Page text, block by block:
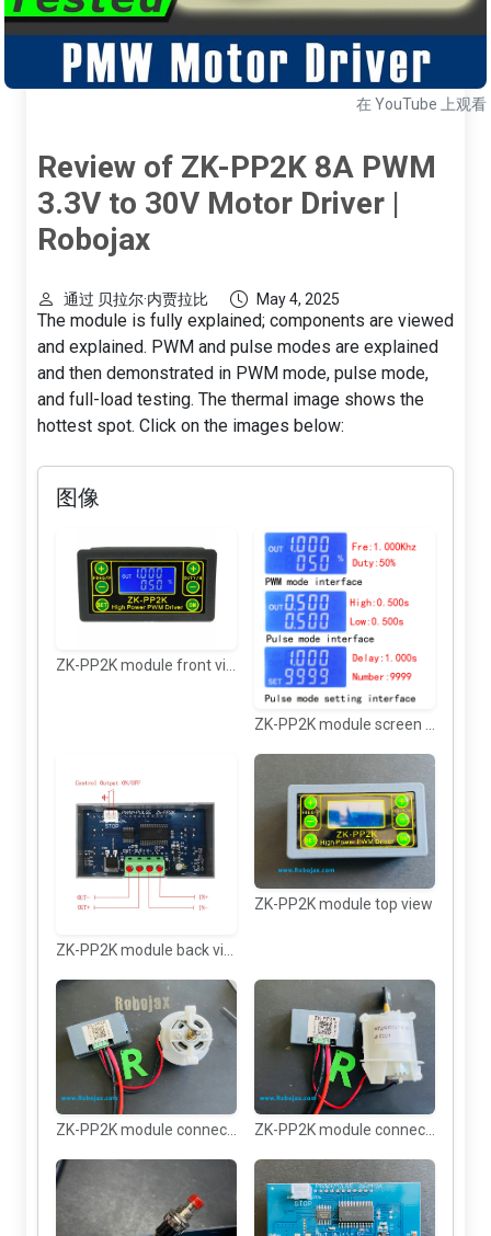
在 YouTube 上观看
Review of ZK-PP2K 8A PWM
3.3V to 30V Motor Driver |
Robojax
通过 贝拉尔·内贾拉比 May 4, 2025
The module is fully explained; components are viewed
and explained. PWM and pulse modes are explained
and then demonstrated in PWM mode, pulse mode,
and full-load testing. The thermal image shows the
hottest spot. Click on the images below:
图像
ZK-PP2K module top view
ZK-PP2K module connected to DC motor ZK-PP2K module connected to DC motor 2